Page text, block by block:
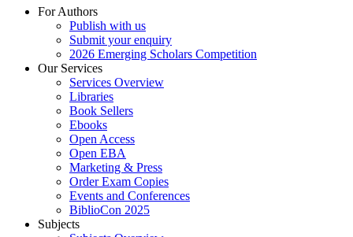
For Authors
Publish with us
Submit your enquiry
2026 Emerging Scholars Competition
Our Services
Services Overview
Libraries
Book Sellers
Ebooks
Open Access
Open EBA
Marketing & Press
Order Exam Copies
Events and Conferences
BiblioCon 2025
Subjects